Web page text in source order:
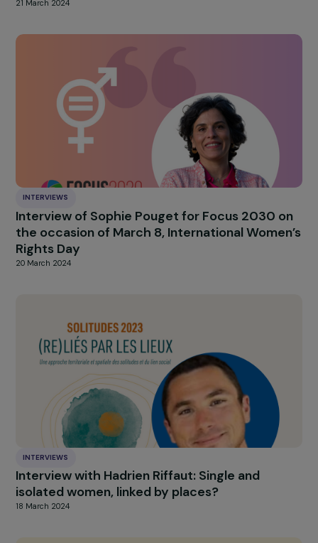
INTERVIEWS
Interview with Raphaël Danglade: Clean
Cooking, a Double Struggle for African
12 June 2024
INTERVIEWS
Interview with Mar Merita Blat: Feminist
Diplomacy and the “Gender & Sports”
of the French Development Agency (AFD)
11 June 2024